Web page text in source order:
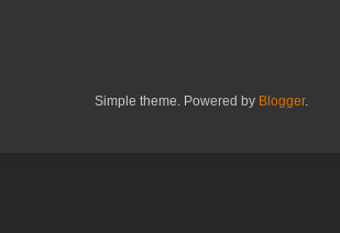
Simple theme. Powered by Blogger.